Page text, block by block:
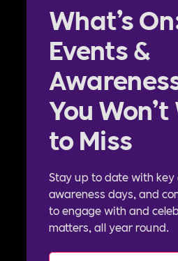
What’s
Events &
You
to Miss
Stay up to date with key
awareness days, and
to engage with and
matters, all year round.